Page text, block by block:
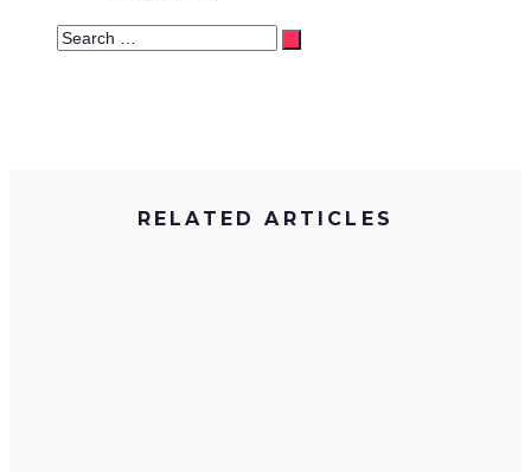
Search
RELATED ARTICLES